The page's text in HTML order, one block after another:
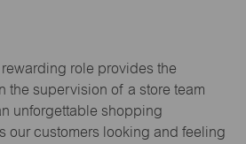
role provides the
the supervision of a store team
unforgettable shopping
our customers looking and feeling